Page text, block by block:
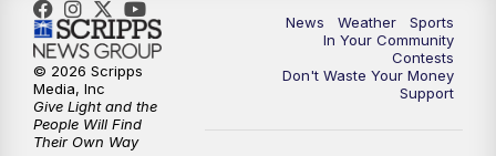
10:30PM Replay: KSBY News at 10
10:59PM KSBY News at 11
11:33PM
News Weather
Sports
In Your Community
Contests
Don't Waste Your Money
Support
© 2026 Scripps
Media, Inc
Give Light and the
People Will Find
Their Own Way